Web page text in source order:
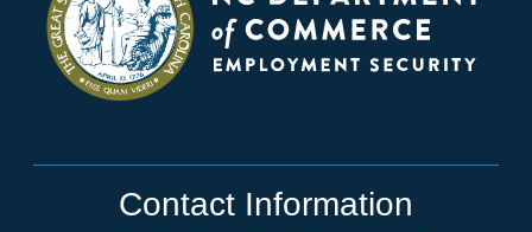
Contact Information